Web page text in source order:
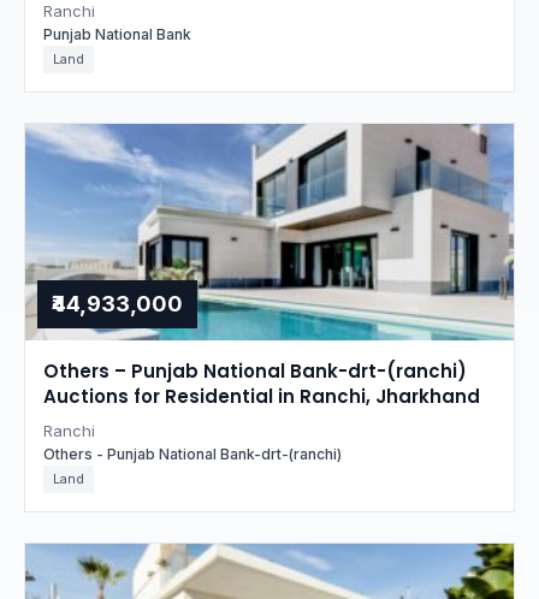
Ranchi
Punjab National Bank
Land
₹44,933,000
Others – Punjab National Bank-drt-(ranchi)
Auctions for Residential in Ranchi, Jharkhand
Ranchi
Others - Punjab National Bank-drt-(ranchi)
Land